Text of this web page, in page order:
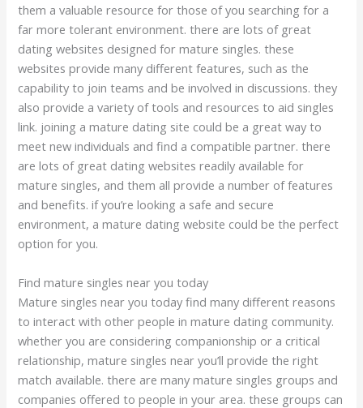
them a valuable resource for those of you searching for a
far more tolerant environment. there are lots of great
dating websites designed for mature singles. these
websites provide many different features, such as the
capability to join teams and be involved in discussions. they
also provide a variety of tools and resources to aid singles
link. joining a mature dating site could be a great way to
meet new individuals and find a compatible partner. there
are lots of great dating websites readily available for
mature singles, and them all provide a number of features
and benefits. if you’re looking a safe and secure
environment, a mature dating website could be the perfect
option for you.
Find mature singles near you today
Mature singles near you today find many different reasons
to interact with other people in mature dating community.
whether you are considering companionship or a critical
relationship, mature singles near you’ll provide the right
match available. there are many mature singles groups and
companies offered to people in your area. these groups can